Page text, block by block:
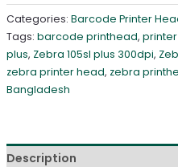
Categories: Barcode Printer
Tags: barcode printhead,
plus, Zebra 105sl plus 300dpi,
zebra printer head, zebra
Bangladesh
Description